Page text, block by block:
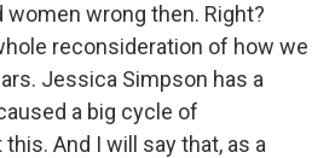
wrong then. Right?
reconsideration of how we
Jessica Simpson has a
a big cycle of
And I will say that, as a